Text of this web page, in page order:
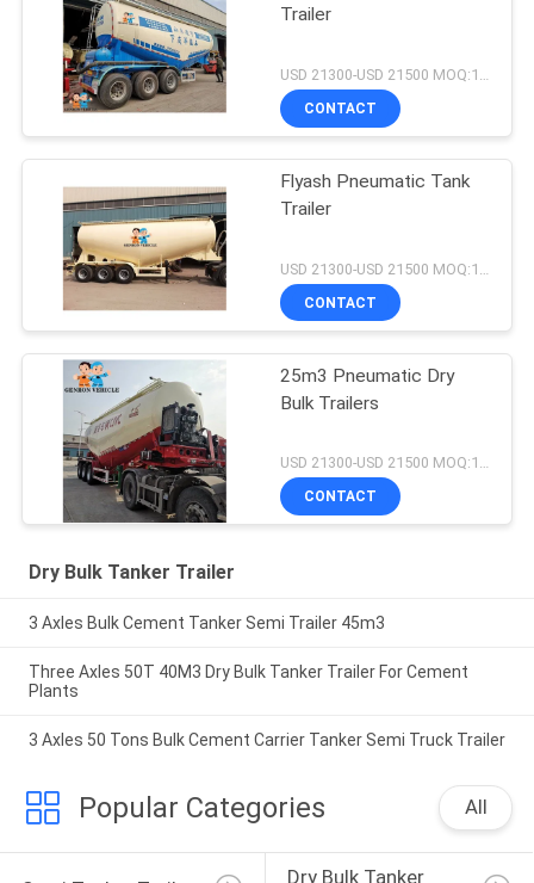
Trailer
CONTACT
Flyash Pneumatic Tank
Trailer
CONTACT
25m3 Pneumatic Dry
Bulk Trailers
USD 21300-USD 21500 MOQ:1 unit
CONTACT
Dry Bulk Tanker Trailer
3 Axles Bulk Cement Tanker Semi Trailer 45m3
Three Axles 50T 40M3 Dry Bulk Tanker Trailer For Cement
Plants
3 Axles 50 Tons Bulk Cement Carrier Tanker Semi Truck Trailer
Popular Categories All
Dry Bulk Tanker